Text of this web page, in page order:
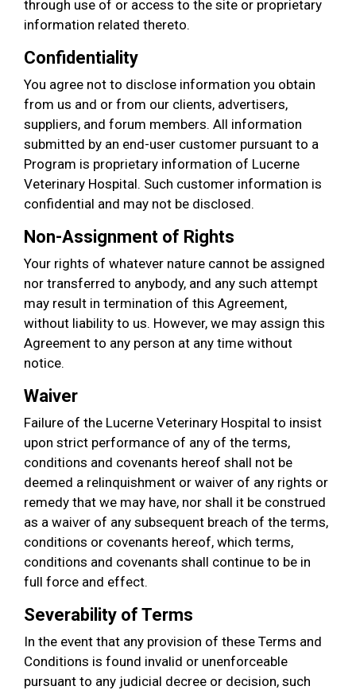
through use of or access to the site or proprietary
information related thereto.
Confidentiality
You agree not to disclose information you obtain
from us and or from our clients, advertisers,
suppliers, and forum members. All information
submitted by an end-user customer pursuant to a
Program is proprietary information of Lucerne
Veterinary Hospital. Such customer information is
confidential and may not be disclosed.
Non-Assignment of Rights
Your rights of whatever nature cannot be assigned
nor transferred to anybody, and any such attempt
may result in termination of this Agreement,
without liability to us. However, we may assign this
Agreement to any person at any time without
notice.
Waiver
Failure of the Lucerne Veterinary Hospital to insist
upon strict performance of any of the terms,
conditions and covenants hereof shall not be
deemed a relinquishment or waiver of any rights or
remedy that we may have, nor shall it be construed
as a waiver of any subsequent breach of the terms,
conditions or covenants hereof, which terms,
conditions and covenants shall continue to be in
full force and effect.
Severability of Terms
In the event that any provision of these Terms and
Conditions is found invalid or unenforceable
pursuant to any judicial decree or decision, such